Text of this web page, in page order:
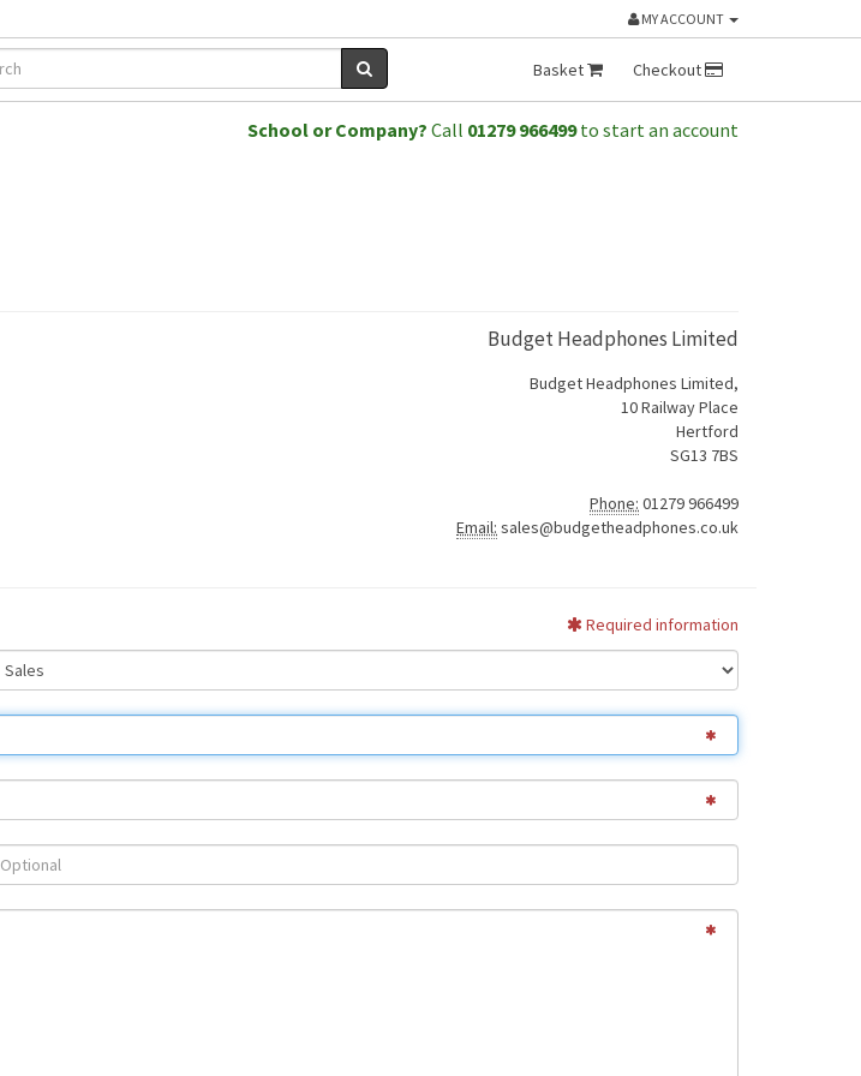
MY ACCOUNT
Basket Checkout
School or Company? Call 01279 966499to start an account
Budget Headphones Limited
Budget Headphones Limited,
10 Railway Place
Hertford
SG13 7BS
Phone: 01279 966499
Email: sales@budgetheadphones.co.uk
Required information